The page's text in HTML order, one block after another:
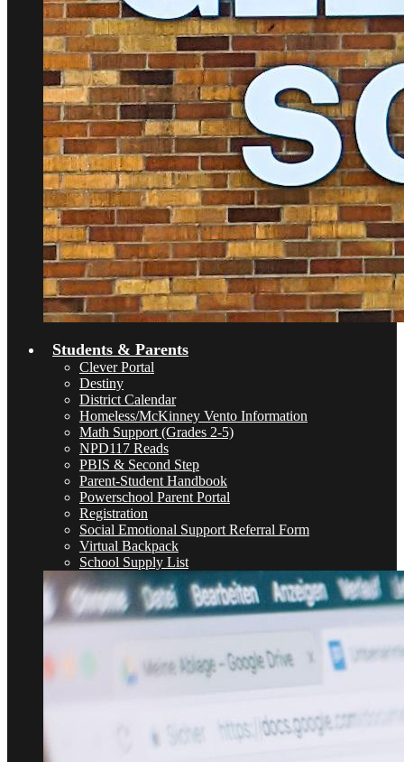
Students & Parents
Clever Portal
Destiny
District Calendar
Homeless/McKinney Vento Information
Math Support (Grades 2-5)
NPD117 Reads
PBIS & Second Step
Parent-Student Handbook
Powerschool Parent Portal
Registration
Social Emotional Support Referral Form
Virtual Backpack
School Supply List